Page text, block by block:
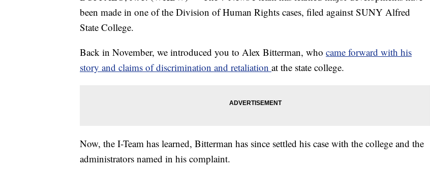
been made in one of the Division of Human Rights cases, filed against SUNY Alfred
State College.
Back in November, we introduced you to Alex Bitterman, who came forward with his
story and claims of discrimination and retaliation at the state college.
Now, the I-Team has learned, Bitterman has since settled his case with the college and the
administrators named in his complaint.